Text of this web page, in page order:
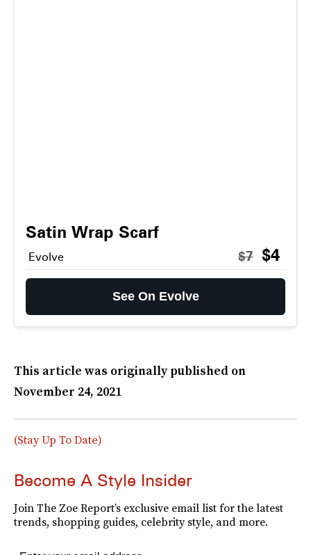
Satin Wrap Scarf
Evolve $7 $4
See On Evolve
This article was originally published on
November 24, 2021
(Stay Up To Date)
Become A Style Insider
Join The Zoe Report’s exclusive email list for the latest
trends, shopping guides, celebrity style, and more.